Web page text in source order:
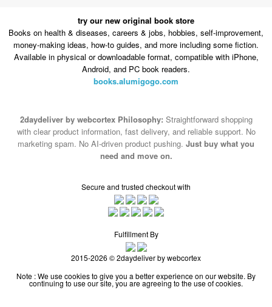
try our new original book store
Books on health & diseases, careers & jobs, hobbies, self-improvement,
money-making ideas, how-to guides, and more including some fiction.
Available in physical or downloadable format, compatible with iPhone,
Android, and PC book readers.
books.alumigogo.com
2daydeliver by webcortex Philosophy: Straightforward shopping
with clear product information, fast delivery, and reliable support. No
marketing spam. No AI-driven product pushing. Just buy what you
need and move on.
Secure and trusted checkout with
Fulfillment By
2015-2026 © 2daydeliver by webcortex
Note : We use cookies to give you a better experience on our website. By
continuing to use our site, you are agreeing to the use of cookies.